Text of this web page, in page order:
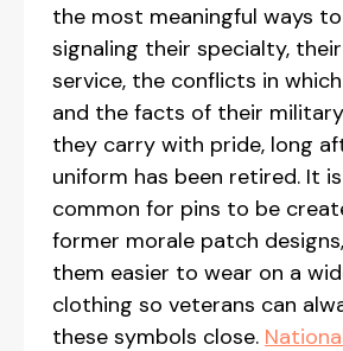
the most meaningful ways
signaling their specialty,
service, the conflicts in
and the facts of their
they carry with pride, long
uniform has been retired. It
common for pins to be
former morale patch
them easier to wear on a
clothing so veterans can
these symbols close.